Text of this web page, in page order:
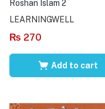
Roshan Islam 2
LEARNINGWELL
₨ 270
Add to cart